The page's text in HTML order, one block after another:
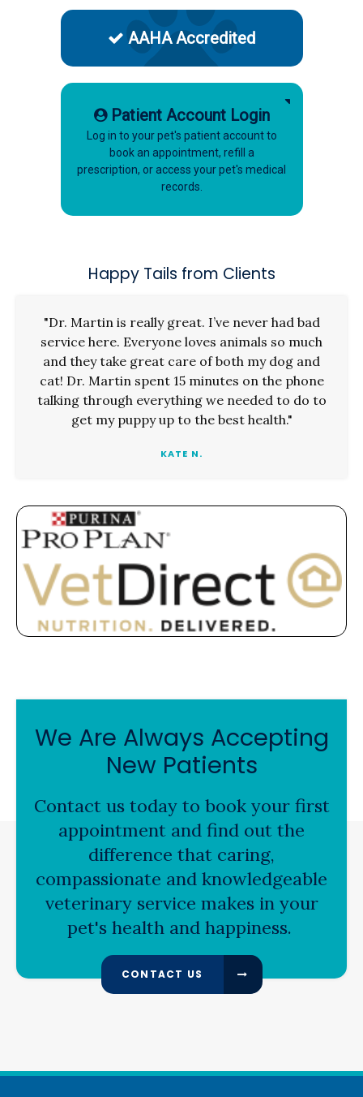
AAHA Accredited
Patient Account Login
Log in to your pet's patient account to
book an appointment, refill a
prescription, or access your pet's medical
records.
Happy Tails from Clients
"Dr. Martin is really great. I’ve never had bad
service here. Everyone loves animals so much
and they take great care of both my dog and
cat! Dr. Martin spent 15 minutes on the phone
talking through everything we needed to do to
get my puppy up to the best health."
KATE N.
We Are Always Accepting
New Patients
Contact us today to book your first
appointment and find out the
difference that caring,
compassionate and knowledgeable
veterinary service makes in your
pet's health and happiness.
CONTACT US